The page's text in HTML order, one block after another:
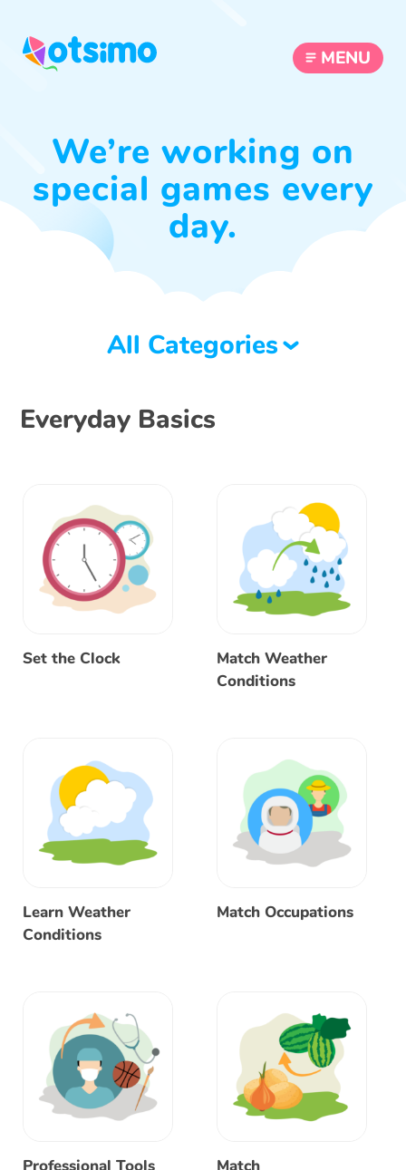
MENU
We’re working on
special games every
day.
All Categories
Everyday Basics
Set the Clock
Match Weather
Conditions
Learn Weather
Conditions
Match Occupations